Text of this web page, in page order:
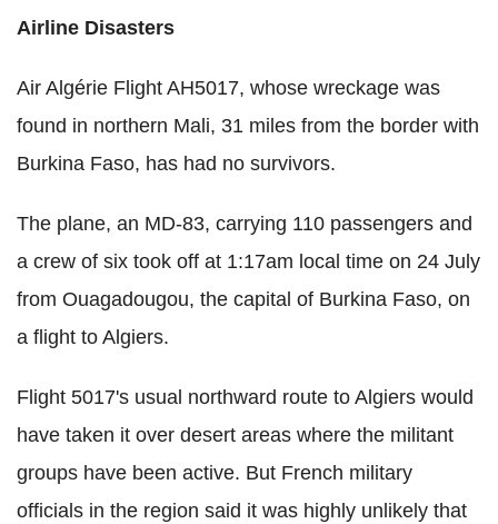
Airline Disasters
Air Algérie Flight AH5017, whose wreckage was
found in northern Mali, 31 miles from the border with
Burkina Faso, has had no survivors.
The plane, an MD-83, carrying 110 passengers and
a crew of six took off at 1:17am local time on 24 July
from Ouagadougou, the capital of Burkina Faso, on
a flight to Algiers.
Flight 5017's usual northward route to Algiers would
have taken it over desert areas where the militant
groups have been active. But French military
officials in the region said it was highly unlikely that